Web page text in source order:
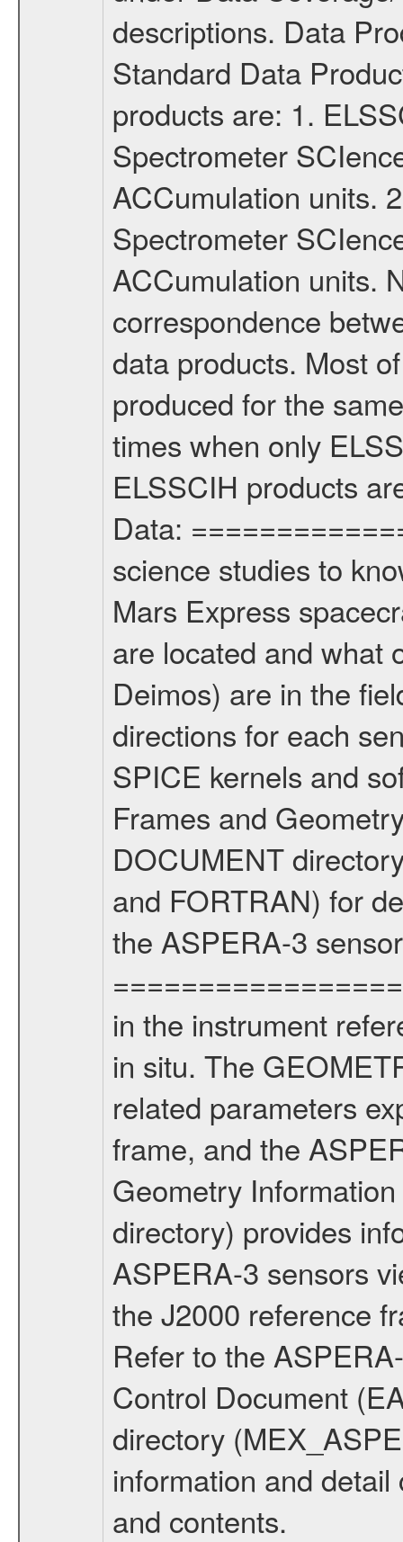
descriptions. Data
Standard Data
products are: 1.
Spectrometer
ACCumulation units.
Spectrometer
ACCumulation units.
correspondence
data products. Most
produced for the
times when only
ELSSCIH products
Data:
science studies to
Mars Express
are located and what
Deimos) are in the
directions for each
SPICE kernels and
Frames and
DOCUMENT
and FORTRAN) for
the ASPERA-3
in the instrument
in situ. The
related parameters
frame, and the
Geometry
directory) provides
ASPERA-3 sensors
the J2000 reference
Refer to the
Control Document
directory
information and
and contents.